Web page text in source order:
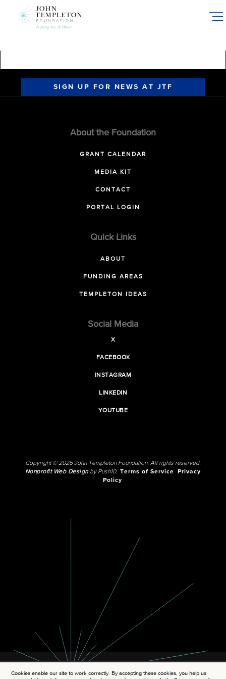
SIGN UP FOR NEWS AT JTF
About the Foundation
GRANT CALENDAR
MEDIA KIT
CONTACT
PORTAL LOGIN
Quick Links
ABOUT
FUNDING AREAS
TEMPLETON IDEAS
Social Media
X
FACEBOOK
INSTAGRAM
LINKEDIN
YOUTUBE
Copyright © 2026 John Templeton Foundation. All rights reserved.
Nonprofit Web Designby Push10. Terms of Service
Privacy
Policy
Cookies enable our site to work correctly. By accepting these cookies, you help us